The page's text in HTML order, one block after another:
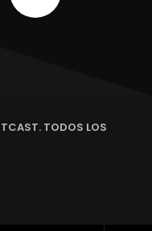
TODOS LOS